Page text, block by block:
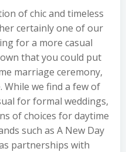
of chic and timeless
certainly one of our
for a more casual
that you could put
marriage ceremony,
While we find a few of
for formal weddings,
of choices for daytime
such as A New Day
partnerships with